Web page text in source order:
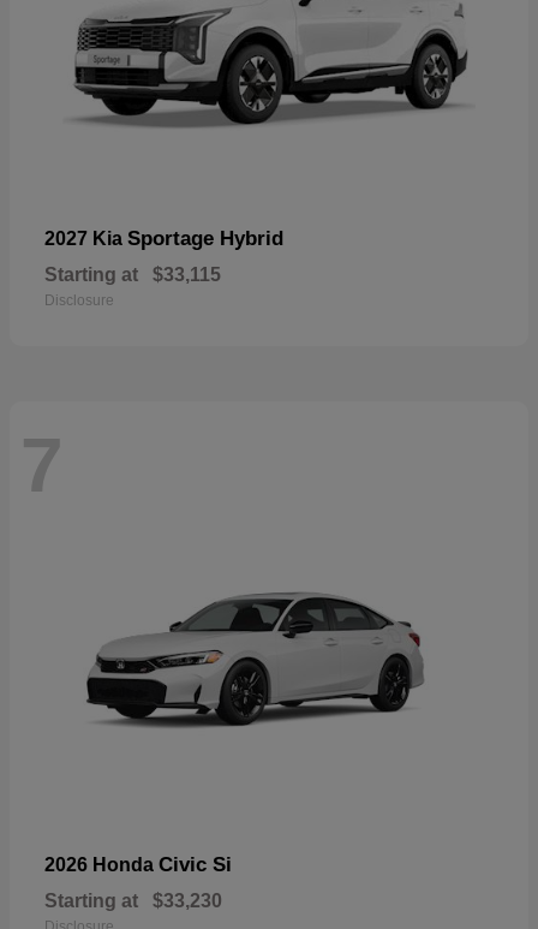
2027 Kia Sportage Hybrid
Starting at $33,115
Disclosure
7
2026 Honda Civic Si
Starting at $33,230